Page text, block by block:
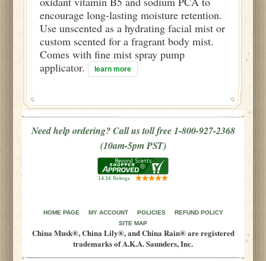
encourage long-lasting moisture retention.
Use unscented as a hydrating facial mist or
custom scented for a fragrant body mist.
Comes with fine mist spray pump
applicator.
learn more
Need help ordering? Call us toll free 1-800-927-2368
(10am-5pm PST)
HOME PAGE MY ACCOUNT POLICIES
REFUND POLICY
SITE MAP
China Musk®, China Lily®, and China Rain® are registered
trademarks of A.K.A. Saunders, Inc.